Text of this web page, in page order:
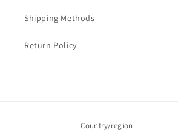
Shipping Methods
Return Policy
Country/region